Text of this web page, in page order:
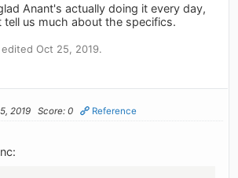
Anant's actually doing it every day,
tell us much about the specifics.
Oct 25, 2019.
2019 Score: 0 Reference